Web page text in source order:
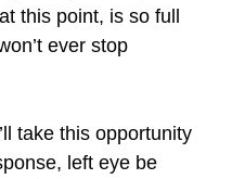
this point, is so full
ever stop
take this opportunity
left eye be